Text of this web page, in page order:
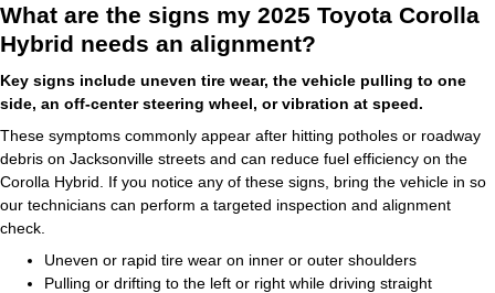
What are the signs my 2025 Toyota Corolla
Hybrid needs an alignment?
Key signs include uneven tire wear, the vehicle pulling to one
side, an off-center steering wheel, or vibration at speed.
These symptoms commonly appear after hitting potholes or roadway
debris on Jacksonville streets and can reduce fuel efficiency on the
Corolla Hybrid. If you notice any of these signs, bring the vehicle in so
our technicians can perform a targeted inspection and alignment
check.
Uneven or rapid tire wear on inner or outer shoulders
Pulling or drifting to the left or right while driving straight